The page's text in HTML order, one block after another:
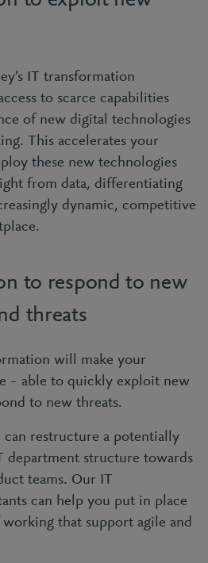
IT transformation
to scarce capabilities
of new digital technologies
This accelerates your
these new technologies
from data, differentiating
dynamic, competitive
to respond to new
threats
will make your
– able to quickly exploit new
to new threats.
restructure a potentially
department structure towards
teams. Our IT
can help you put in place
that support agile and